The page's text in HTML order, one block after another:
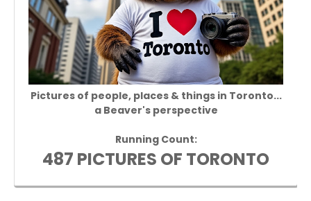
Pictures of people, places & things in Toronto...
a Beaver's perspective
Running Count:
487 PICTURES OF TORONTO